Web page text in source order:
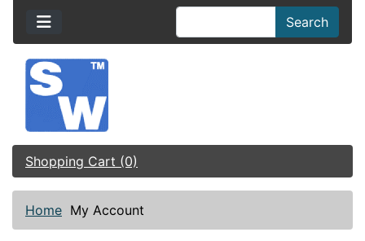
Search
Shopping Cart (0)
Home My Account